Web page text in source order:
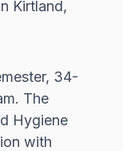
Kirtland,
34-
The
Hygiene
with